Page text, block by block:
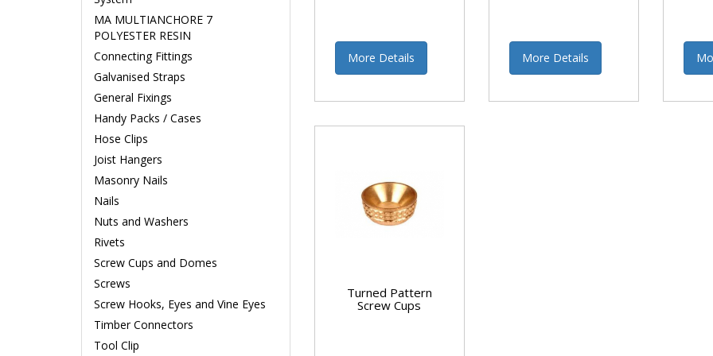
More Details More Details
Turned Pattern
Screw Cups
MA MULTIANCHORE 7
POLYESTER RESIN
Connecting Fittings
Galvanised Straps
General Fixings
Handy Packs / Cases
Hose Clips
Joist Hangers
Masonry Nails
Nails
Nuts and Washers
Rivets
Screw Cups and Domes
Screws
Screw Hooks, Eyes and Vine Eyes
Timber Connectors
Tool Clip